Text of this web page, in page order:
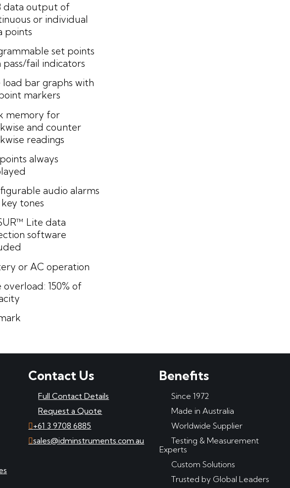
data output of
or individual
points
set points
pass/fail indicators
load bar graphs with
markers
memory for
and counter
readings
always
audio alarms
tones
Lite data
software
or AC operation
overload: 150% of
Contact Us
Full Contact Details
Request a Quote
+61 3 9708 6885
sales@idminstruments.com.au
Benefits
Since 1972
Made in Australia
Worldwide Supplier
Testing & Measurement
Experts
Custom Solutions
Trusted by Global Leaders